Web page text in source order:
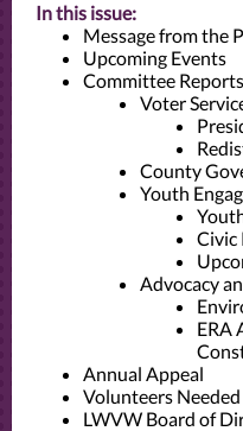
In this issue:
Message from the
Upcoming Events
Committee Reports
Voter
County
Youth
Civic
Advocacy
ERA
Annual Appeal
Volunteers Needed
LWVW Board of